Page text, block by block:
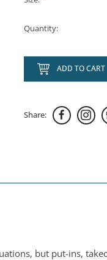
Quantity:
ADD TO CART
Share:
but put-ins,